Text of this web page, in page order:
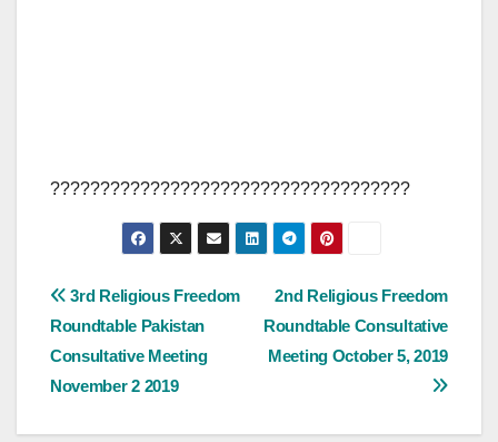
????????????????????????????????????
Post
navigation
2nd Religious Freedom
Roundtable Consultative
Meeting October 5, 2019
3rd Religious Freedom
Roundtable Pakistan
Consultative Meeting
November 2 2019